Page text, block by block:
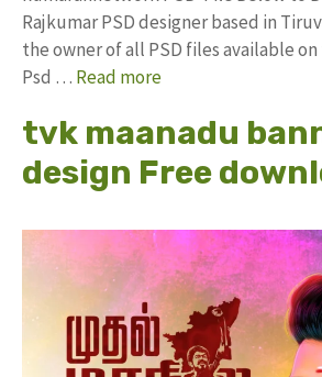
Rajkumar PSD designer based in
the owner of all PSD files available
Psd … Read more
tvk maanadu
design Free